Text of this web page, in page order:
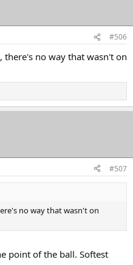
#506
there's no way that wasn't on
#507
no way that wasn't on
point of the ball. Softest